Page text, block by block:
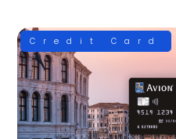
Credit Card